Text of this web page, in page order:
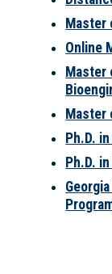
Master
Online
Master
Master
Ph.D.
Ph.D.